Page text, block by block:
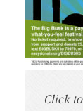
Click